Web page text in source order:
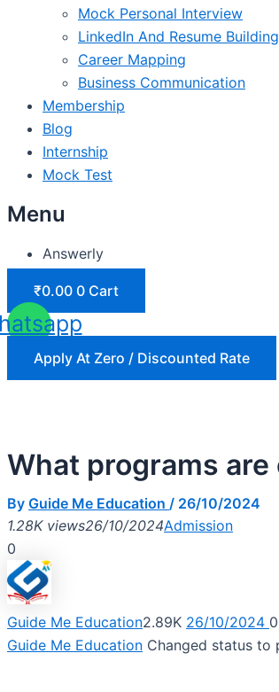
Mock Personal Interview
LinkedIn And Resume Building
Career Mapping
Business Communication
Membership
Blog
Internship
Mock Test
Menu
Answerly
₹0.00 0 Cart
Apply At Zero / Discounted Rate
What programs are
By Guide Me Education / 26/10/2024
1.28K views26/10/2024Admission
0
Guide Me Education2.89K 26/10/2024 0
Guide Me Education Changed status to